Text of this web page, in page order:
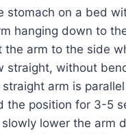
stomach on a bed
hanging down to
the arm to the side
straight, without
straight arm is
the position for 3-5
lower the arm